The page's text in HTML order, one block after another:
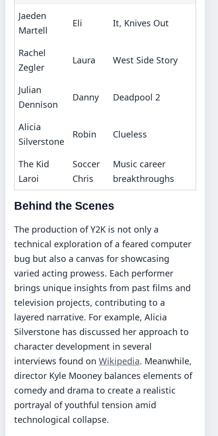
Jaeden
Martell
Eli It, Knives Out
Rachel
Zegler
Laura West Side Story
Julian
Dennison
Danny Deadpool 2
Alicia
Silverstone
Robin Clueless
The Kid
Laroi
Soccer
Chris
Music career
breakthroughs
Behind the Scenes
The production of Y2K is not only a
technical exploration of a feared computer
bug but also a canvas for showcasing
varied acting prowess. Each performer
brings unique insights from past films and
television projects, contributing to a
layered narrative. For example, Alicia
Silverstone has discussed her approach to
character development in several
interviews found on Wikipedia. Meanwhile,
director Kyle Mooney balances elements of
comedy and drama to create a realistic
portrayal of youthful tension amid
technological collapse.